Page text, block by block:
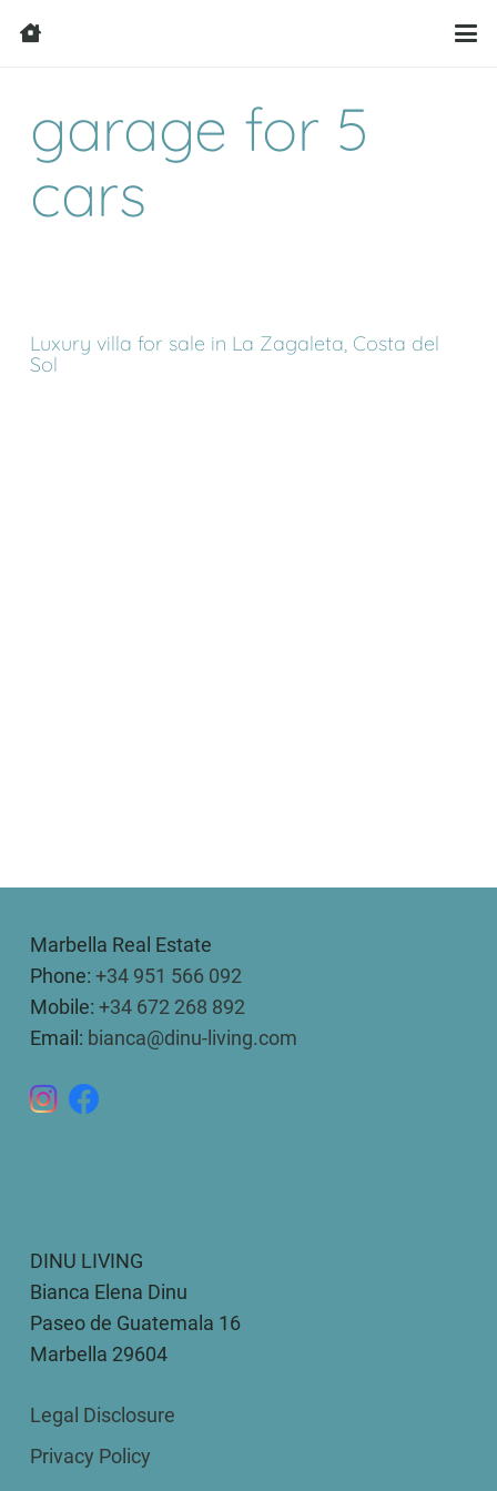
garage for 5
cars
Luxury villa for sale in La Zagaleta, Costa del
Sol
Marbella Real Estate
Phone: +34 951 566 092
Mobile: +34 672 268 892
Email: bianca@dinu-living.com
DINU LIVING
Bianca Elena Dinu
Paseo de Guatemala 16
Marbella 29604
Legal Disclosure
Privacy Policy